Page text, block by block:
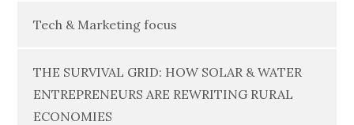
Tech & Marketing focus
THE SURVIVAL GRID: HOW SOLAR & WATER
ENTREPRENEURS ARE REWRITING RURAL
ECONOMIES